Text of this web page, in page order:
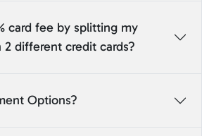
card fee by splitting my
different credit cards?
Options?